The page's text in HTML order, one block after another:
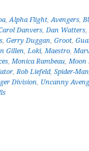
,Alpha Flight,Avengers,
Danvers,Dan Watters,
,Gerry Duggan,Groot,
Gillen,Loki,Maestro,
,Monica Rambeau,Moon
,Rob Liefeld,Spider-Man
Division, Uncanny